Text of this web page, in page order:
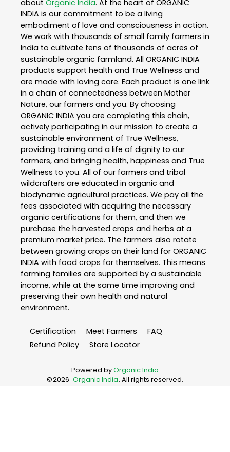
about Organic India. At the heart of ORGANIC
INDIA is our commitment to be a living
embodiment of love and consciousness in action.
We work with thousands of small family farmers in
India to cultivate tens of thousands of acres of
sustainable organic farmland. All ORGANIC INDIA
products support health and True Wellness and
are made with loving care. Each product is one link
in a chain of connectedness between Mother
Nature, our farmers and you. By choosing
ORGANIC INDIA you are completing this chain,
actively participating in our mission to create a
sustainable environment of True Wellness,
providing training and a life of dignity to our
farmers, and bringing health, happiness and True
Wellness to you. All of our farmers and tribal
wildcrafters are educated in organic and
biodynamic agricultural practices. We pay all the
fees associated with acquiring the necessary
organic certifications for them, and then we
purchase the harvested crops and herbs at a
premium market price. The farmers also rotate
between growing crops on their land for ORGANIC
INDIA with food crops for themselves. This means
farming families are supported by a sustainable
income, while at the same time improving and
preserving their own health and natural
environment.
Certification Meet Farmers
FAQ
Refund Policy
Store Locator
Powered byOrganic India
©2026 Organic India. All rights reserved.